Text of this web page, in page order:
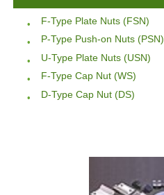
F-Type Plate Nuts (FSN)
P-Type Push-on Nuts (PSN)
U-Type Plate Nuts (USN)
F-Type Cap Nut (WS)
D-Type Cap Nut (DS)